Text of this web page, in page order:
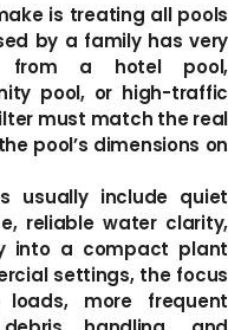
is treating all pools
by a family has very
from a hotel pool,
pool, or high-traffic
must match the real
pool’s dimensions on
usually include quiet
reliable water clarity,
into a compact plant
settings, the focus
more frequent